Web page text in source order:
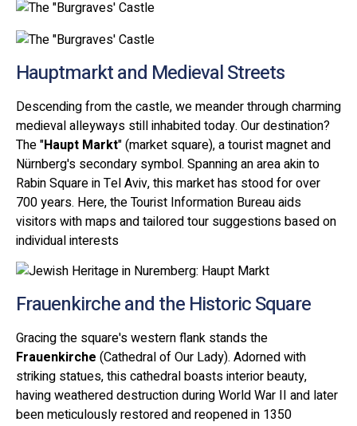
Hauptmarkt and Medieval Streets
Descending from the castle, we meander through charming
medieval alleyways still inhabited today. Our destination?
The "Haupt Markt" (market square), a tourist magnet and
Nürnberg's secondary symbol. Spanning an area akin to
Rabin Square in Tel Aviv, this market has stood for over
700 years. Here, the Tourist Information Bureau aids
visitors with maps and tailored tour suggestions based on
individual interests
Frauenkirche and the Historic Square
Gracing the square's western flank stands the
Frauenkirche (Cathedral of Our Lady). Adorned with
striking statues, this cathedral boasts interior beauty,
having weathered destruction during World War II and later
been meticulously restored and reopened in 1350